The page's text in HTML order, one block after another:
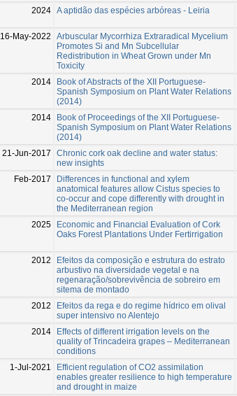
2024 A aptidão das espécies arbóreas - Leiria
16-May-2022
Arbuscular Mycorrhiza Extraradical Mycelium
Promotes Si and Mn Subcellular
Redistribution in Wheat Grown under Mn
Toxicity
2014
Book of Abstracts of the XII Portuguese-
Spanish Symposium on Plant Water Relations
(2014)
2014
Book of Proceedings of the XII Portuguese-
Spanish Symposium on Plant Water Relations
(2014)
21-Jun-2017
Chronic cork oak decline and water status:
new insights
Feb-2017
Differences in functional and xylem
anatomical features allow Cistus species to
co-occur and cope differently with drought in
the Mediterranean region
2025
Economic and Financial Evaluation of Cork
Oaks Forest Plantations Under Fertirrigation
2012
Efeitos da composição e estrutura do estrato
arbustivo na diversidade vegetal e na
regenaração/sobrevivência de sobreiro em
sitema de montado
2012
Efeitos da rega e do regime hídrico em olival
super intensivo no Alentejo
2014
Effects of different irrigation levels on the
quality of Trincadeira grapes – Mediterranean
conditions
1-Jul-2021
Efficient regulation of CO2 assimilation
enables greater resilience to high temperature
and drought in maize